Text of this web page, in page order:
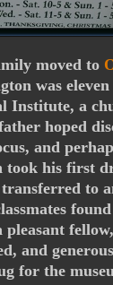
moved to
was
Institute, a
hoped
and
took his first
to
pleasant
and
for the